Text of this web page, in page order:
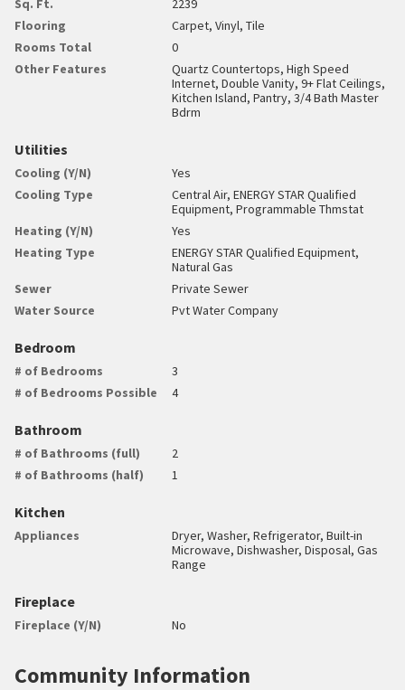
Sq. Ft.
2239
Flooring
Carpet, Vinyl, Tile
Rooms Total
0
Other Features
Quartz Countertops, High Speed
Internet, Double Vanity, 9+ Flat Ceilings,
Kitchen Island, Pantry, 3/4 Bath Master
Bdrm
Utilities
Cooling (Y/N)
Yes
Cooling Type
Central Air, ENERGY STAR Qualified
Equipment, Programmable Thmstat
Heating (Y/N)
Yes
Heating Type
ENERGY STAR Qualified Equipment,
Natural Gas
Sewer
Private Sewer
Water Source
Pvt Water Company
Bedroom
# of Bedrooms
3
# of Bedrooms Possible
4
Bathroom
# of Bathrooms (full)
2
# of Bathrooms (half)
1
Kitchen
Appliances
Dryer, Washer, Refrigerator, Built-in
Microwave, Dishwasher, Disposal, Gas
Range
Fireplace
Fireplace (Y/N) No
Community Information